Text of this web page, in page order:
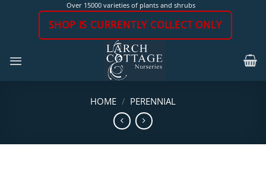
Over 15000 varieties of plants and shrubs
SHOP IS CURRENTLY COLLECT ONLY
HOME / PERENNIAL